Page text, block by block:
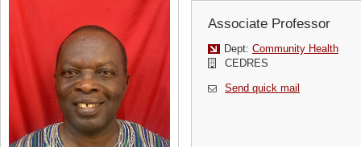
Associate Professor
Dept: Community Health
CEDRES
Send quick mail